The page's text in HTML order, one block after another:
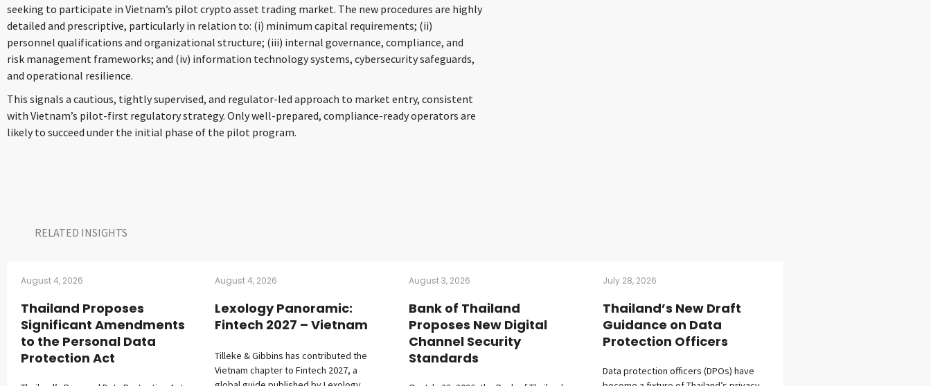
seeking to participate in Vietnam’s pilot crypto asset trading market. The new procedures are highly
detailed and prescriptive, particularly in relation to: (i) minimum capital requirements; (ii)
personnel qualifications and organizational structure; (iii) internal governance, compliance, and
risk management frameworks; and (iv) information technology systems, cybersecurity safeguards,
and operational resilience.
This signals a cautious, tightly supervised, and regulator-led approach to market entry, consistent
with Vietnam’s pilot-first regulatory strategy. Only well-prepared, compliance-ready operators are
likely to succeed under the initial phase of the pilot program.
RELATED INSIGHTS​
August 4, 2026
Thailand Proposes
Significant Amendments
to the Personal Data
Protection Act
August 4, 2026
Lexology Panoramic:
Fintech 2027 – Vietnam
Tilleke & Gibbins has contributed the
Vietnam chapter to Fintech 2027, a
August 3, 2026
Bank of Thailand
Proposes New Digital
Channel Security
Standards
July 28, 2026
Thailand’s New Draft
Guidance on Data
Protection Officers
Data protection officers (DPOs) have